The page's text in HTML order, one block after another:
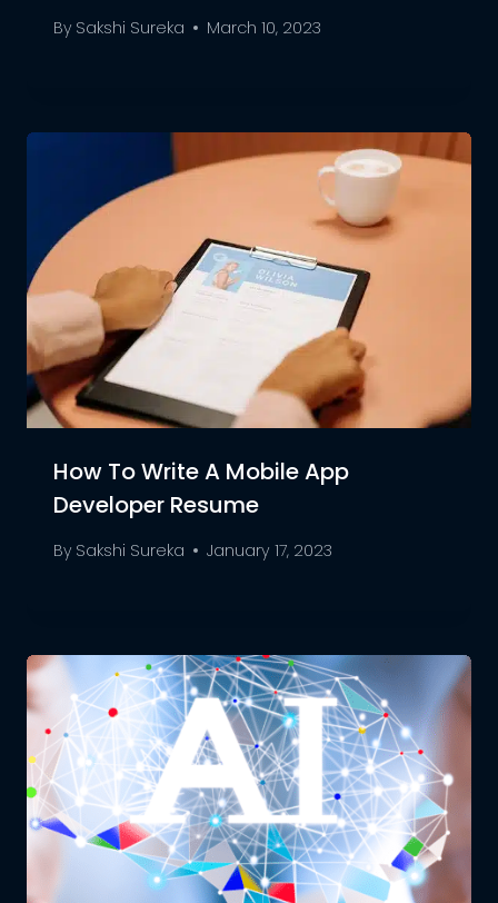
By Sakshi Sureka March 10, 2023
How To Write A Mobile App
Developer Resume
By Sakshi Sureka January 17, 2023